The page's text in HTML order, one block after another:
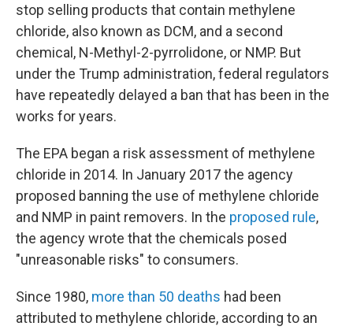
stop selling products that contain methylene
chloride, also known as DCM, and a second
chemical, N-Methyl-2-pyrrolidone, or NMP. But
under the Trump administration, federal regulators
have repeatedly delayed a ban that has been in the
works for years.
The EPA began a risk assessment of methylene
chloride in 2014. In January 2017 the agency
proposed banning the use of methylene chloride
and NMP in paint removers. In the proposed rule,
the agency wrote that the chemicals posed
"unreasonable risks" to consumers.
Since 1980, more than 50 deaths had been
attributed to methylene chloride, according to an